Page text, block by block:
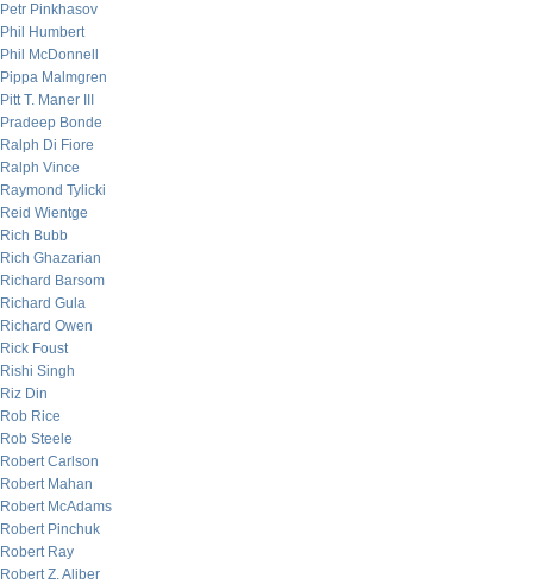
Petr Pinkhasov
Phil Humbert
Phil McDonnell
Pippa Malmgren
Pitt T. Maner III
Pradeep Bonde
Ralph Di Fiore
Ralph Vince
Raymond Tylicki
Reid Wientge
Rich Bubb
Rich Ghazarian
Richard Barsom
Richard Gula
Richard Owen
Rick Foust
Rishi Singh
Riz Din
Rob Rice
Rob Steele
Robert Carlson
Robert Mahan
Robert McAdams
Robert Pinchuk
Robert Ray
Robert Z. Aliber